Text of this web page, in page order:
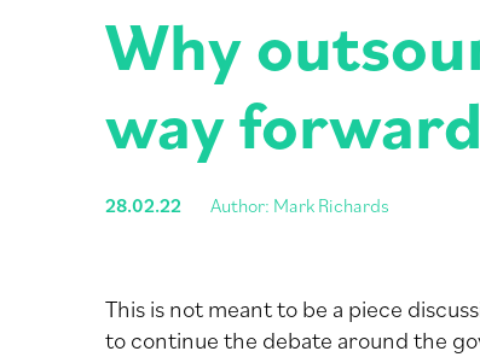
Why
way
28.02.22 Author: Mark Richards
This is not meant to be a piece
to continue the debate around the